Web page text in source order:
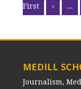
First
« ...
MEDILL
Journalism,